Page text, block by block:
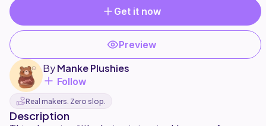
Get it now
Preview
ByManke Plushies
Follow
Real makers. Zero slop.
Description